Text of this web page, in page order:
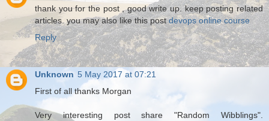
thank you for the post , good write up. keep posting related
articles. you may also like this postdevops online course
Reply
Unknown 5 May 2017 at 07:21
First of all thanks Morgan
Very interesting post share "Random Wibblings".